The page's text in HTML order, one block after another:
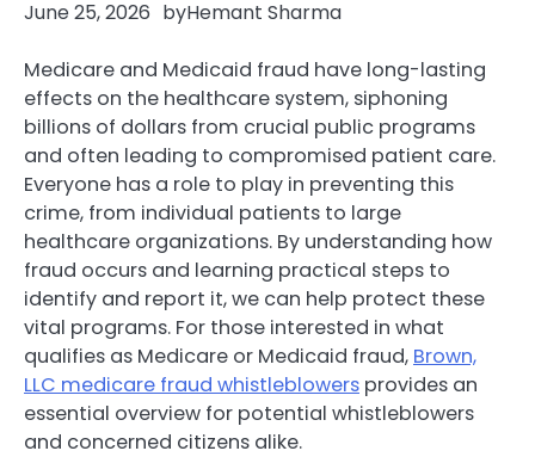
June 25, 2026 byHemant Sharma
Medicare and Medicaid fraud have long-lasting
effects on the healthcare system, siphoning
billions of dollars from crucial public programs
and often leading to compromised patient care.
Everyone has a role to play in preventing this
crime, from individual patients to large
healthcare organizations. By understanding how
fraud occurs and learning practical steps to
identify and report it, we can help protect these
vital programs. For those interested in what
qualifies as Medicare or Medicaid fraud, Brown,
LLC medicare fraud whistleblowers provides an
essential overview for potential whistleblowers
and concerned citizens alike.